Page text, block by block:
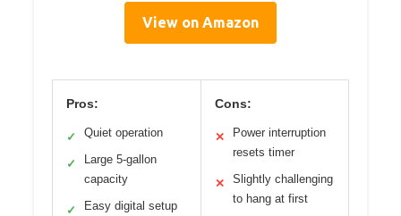
View on Amazon
Pros:
✓ Quiet operation
✓
Large 5-gallon
capacity
✓ Easy digital setup
Cons:
✕
Power interruption
resets timer
✕
Slightly challenging
to hang at first